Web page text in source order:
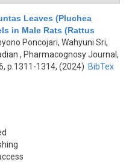
Leaves (Pluchea
in Male Rats (Rattus
Poncojari, Wahyuni Sri,
, Pharmacognosy Journal,
p.1311-1314, (2024) BibTex